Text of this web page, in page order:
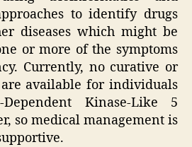
to identify drugs
diseases which might be
or more of the symptoms
Currently, no curative or
available for individuals
Kinase-Like 5
so medical management is